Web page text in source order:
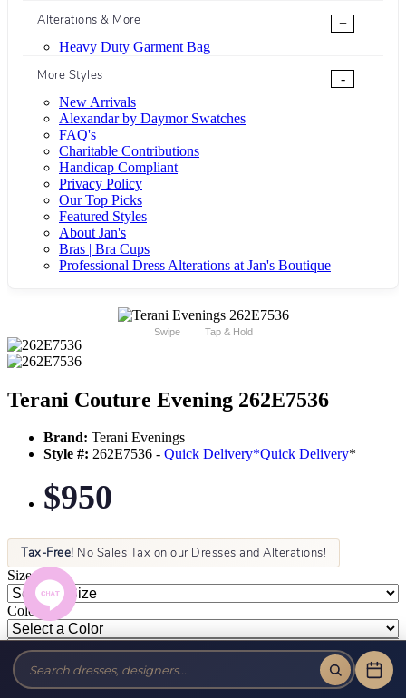
Alterations & More
+
Heavy Duty Garment Bag
More Styles
-
New Arrivals
Alexandar by Daymor Swatches
FAQ's
Charitable Contributions
Handicap Compliant
Privacy Policy
Our Top Picks
Featured Styles
About Jan's
Bras | Bra Cups
Professional Dress Alterations at Jan's Boutique
Swipe Tap & Hold
Terani Couture Evening 262E7536
Brand: Terani Evenings
Style #: 262E7536 - Quick Delivery*Quick Delivery*
$950
Tax-Free! No Sales Tax on our Dresses and Alterations!
Size:
Color: